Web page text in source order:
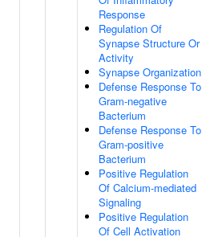
Response
Regulation Of
Synapse Structure Or
Activity
Synapse Organization
Defense Response To
Gram-negative
Bacterium
Defense Response To
Gram-positive
Bacterium
Positive Regulation
Of Calcium-mediated
Signaling
Positive Regulation
Of Cell Activation